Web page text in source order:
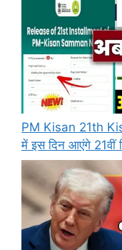
PM Kisan 21th
में इस दिन आएंगे 21वीं